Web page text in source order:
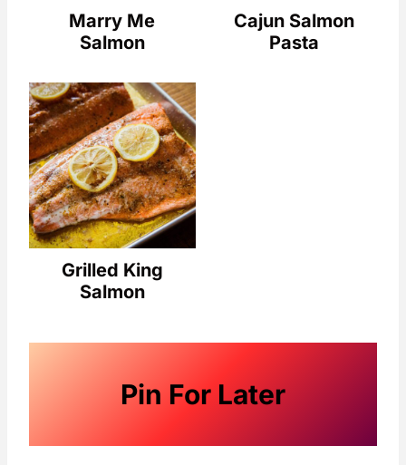
Marry Me
Salmon
Cajun Salmon
Pasta
Grilled King
Salmon
Pin For Later